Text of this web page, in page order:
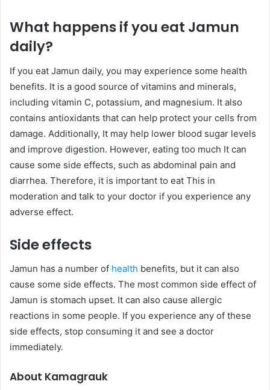
What happens if you eat Jamun
daily?
If you eat Jamun daily, you may experience some health
benefits. It is a good source of vitamins and minerals,
including vitamin C, potassium, and magnesium. It also
contains antioxidants that can help protect your cells from
damage. Additionally, It may help lower blood sugar levels
and improve digestion. However, eating too much It can
cause some side effects, such as abdominal pain and
diarrhea. Therefore, it is important to eat This in
moderation and talk to your doctor if you experience any
adverse effect.
Side effects
Jamun has a number of health benefits, but it can also
cause some side effects. The most common side effect of
Jamun is stomach upset. It can also cause allergic
reactions in some people. If you experience any of these
side effects, stop consuming it and see a doctor
immediately.
About Kamagrauk